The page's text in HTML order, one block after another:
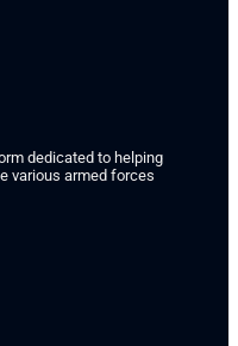
dedicated to helping
various armed forces